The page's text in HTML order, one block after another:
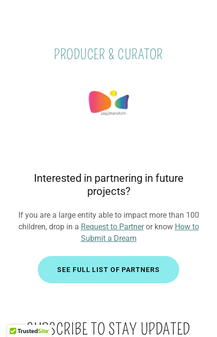
PRODUCER & CURATOR
Interested in partnering in future
projects?
If you are a large entity able to impact more than 100
children, drop in a Request to Partneror know How to
Submit a Dream
SEE FULL LIST OF PARTNERS
SUBSCRIBE TO STAY UPDATED